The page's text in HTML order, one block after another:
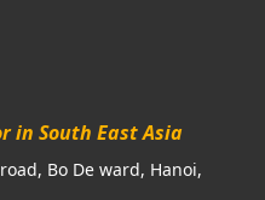
in South East Asia
Bo De ward, Hanoi,